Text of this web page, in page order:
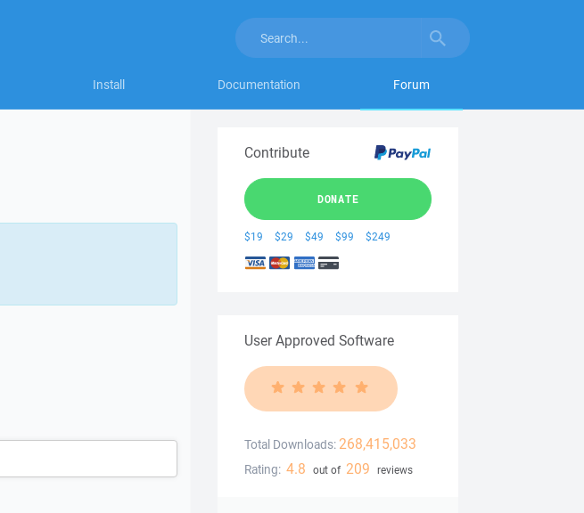
Install Documentation Forum
Contribute
DONATE
$19 $29 $49 $99 $249
User Approved Software
Total Downloads: 268,415,033
Rating: 4.8 out of 209 reviews